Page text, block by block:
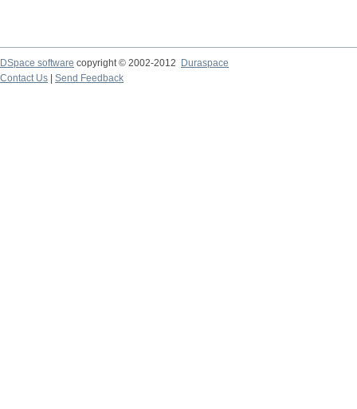
DSpace software copyright © 2002-2012 Duraspace
Contact Us | Send Feedback